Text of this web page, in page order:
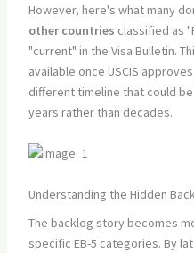
However, here's what many
other countries classified as
"current" in the Visa Bulletin.
available once USCIS
different timeline that could
years rather than decades.
Understanding the Hidden
The backlog story becomes
specific EB-5 categories. By